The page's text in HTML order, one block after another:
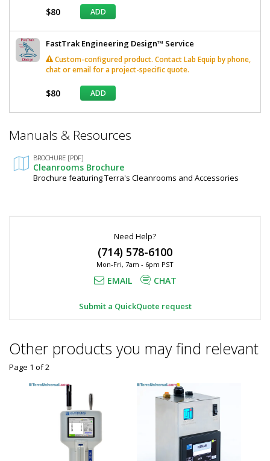
$80 ADD
FastTrak Engineering Design™ Service
Custom-configured product. Contact Lab Equip by phone,
chat or email for a project-specific quote.
$80 ADD
Required
Manuals & Resources
BROCHURE [PDF]
Cleanrooms Brochure
Brochure featuring Terra's Cleanrooms and Accessories
Need Help?
(714) 578-6100
Mon-Fri, 7am - 6pm PST
EMAIL CHAT
Submit a QuickQuote request
Other products you may find relevant
Page 1 of2